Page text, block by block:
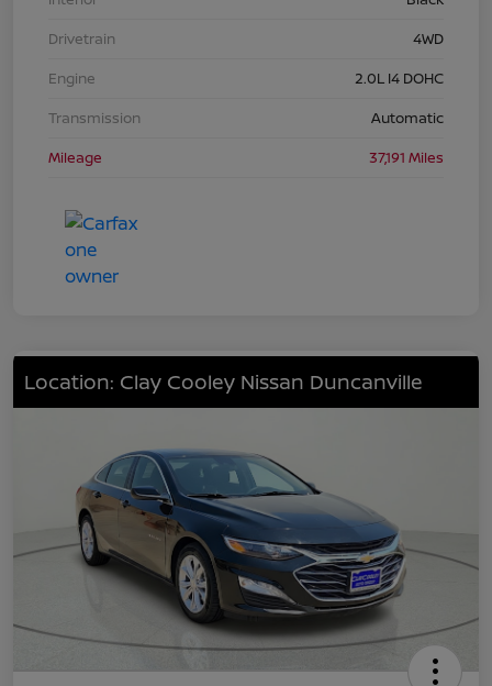
Drivetrain
4WD
Engine
2.0L I4 DOHC
Transmission
Automatic
Mileage
37,191 Miles
Location: Clay Cooley Nissan Duncanville